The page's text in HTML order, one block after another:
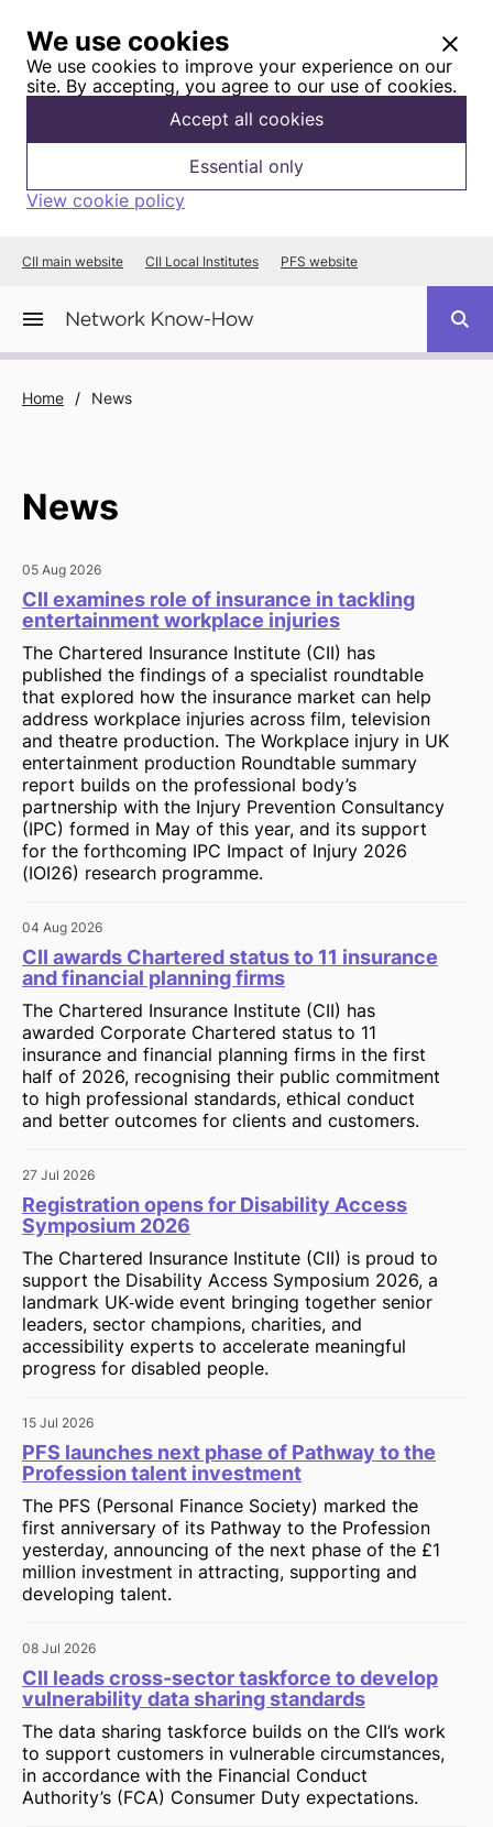
We use cookies
We use cookies to improve your experience on our
site. By accepting, you agree to our use of cookies.
Accept all cookies
Essential only
View cookie policy
CII main website CII Local Institutes PFS website
Home / News
News
05 Aug 2026
CII examines role of insurance in tackling
entertainment workplace injuries
The Chartered Insurance Institute (CII) has
published the findings of a specialist roundtable
that explored how the insurance market can help
address workplace injuries across film, television
and theatre production. The Workplace injury in UK
entertainment production Roundtable summary
report builds on the professional body’s
partnership with the Injury Prevention Consultancy
(IPC) formed in May of this year, and its support
for the forthcoming IPC Impact of Injury 2026
(IOI26) research programme.
04 Aug 2026
CII awards Chartered status to 11 insurance
and financial planning firms
The Chartered Insurance Institute (CII) has
awarded Corporate Chartered status to 11
insurance and financial planning firms in the first
half of 2026, recognising their public commitment
to high professional standards, ethical conduct
and better outcomes for clients and customers.
27 Jul 2026
Registration opens for Disability Access
Symposium 2026
The Chartered Insurance Institute (CII) is proud to
support the Disability Access Symposium 2026, a
landmark UK‑wide event bringing together senior
leaders, sector champions, charities, and
accessibility experts to accelerate meaningful
progress for disabled people.
15 Jul 2026
PFS launches next phase of Pathway to the
Profession talent investment
The PFS (Personal Finance Society) marked the
first anniversary of its Pathway to the Profession
yesterday, announcing of the next phase of the £1
million investment in attracting, supporting and
developing talent.
08 Jul 2026
CII leads cross-sector taskforce to develop
vulnerability data sharing standards
The data sharing taskforce builds on the CII’s work
to support customers in vulnerable circumstances,
in accordance with the Financial Conduct
Authority’s (FCA) Consumer Duty expectations.